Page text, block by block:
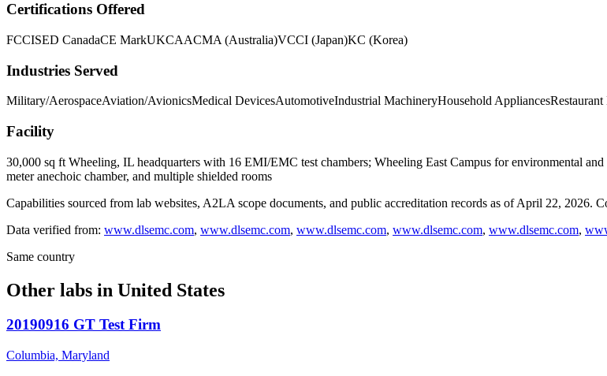
Certifications Offered
FCCISED CanadaCE MarkUKCAACMA (Australia)VCCI (Japan)KC (Korea)
Industries Served
Military/AerospaceAviation/AvionicsMedical DevicesAutomotiveIndustrial MachineryHousehold Appliances
Facility
30,000 sq ft Wheeling, IL headquarters with 16 EMI/EMC test chambers; Wheeling East Campus for environmental
meter anechoic chamber, and multiple shielded rooms
Capabilities sourced from lab websites, A2LA scope documents, and public accreditation records as of April 22, 2026.
Data verified from: www.dlsemc.com, www.dlsemc.com, www.dlsemc.com, www.dlsemc.com, www.dlsemc.com,
Same country
Other labs in United States
20190916 GT Test Firm
Columbia, Maryland